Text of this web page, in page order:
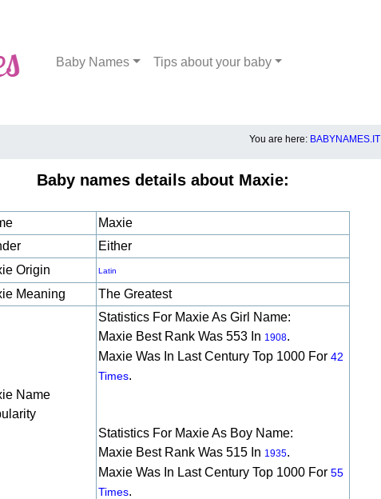
Baby Names Tips about your baby
You are here: BABYNAMES.IT
Baby names details about Maxie:
Maxie
Either
Origin
Latin
Meaning The Greatest
Name
Statistics For Maxie As Girl Name:
Maxie Best Rank Was 553 In 1908.
Maxie Was In Last Century Top 1000 For 42
Times.
Statistics For Maxie As Boy Name:
Maxie Best Rank Was 515 In 1935.
Maxie Was In Last Century Top 1000 For 55
Times.